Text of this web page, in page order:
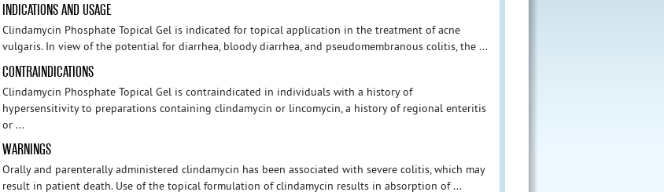
INDICATIONS AND USAGE
Clindamycin Phosphate Topical Gel is indicated for topical application in the treatment of acne
vulgaris. In view of the potential for diarrhea, bloody diarrhea, and pseudomembranous colitis, the ...
CONTRAINDICATIONS
Clindamycin Phosphate Topical Gel is contraindicated in individuals with a history of
hypersensitivity to preparations containing clindamycin or lincomycin, a history of regional enteritis
or ...
WARNINGS
Orally and parenterally administered clindamycin has been associated with severe colitis, which may
result in patient death. Use of the topical formulation of clindamycin results in absorption of ...